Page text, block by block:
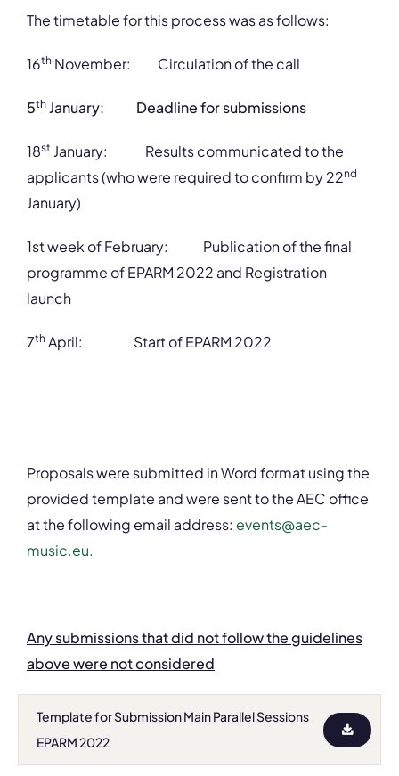
The timetable for this process was as follows:
16th November: Circulation of the call
5th January: Deadline for submissions
18st January: Results communicated to the
applicants (who were required to confirm by 22nd
January)
1st week of February: Publication of the final
programme of EPARM 2022 and Registration
launch
7th April: Start of EPARM 2022
Proposals were submitted in Word format using the
provided template and were sent to the AEC office
at the following email address: events@aec-
music.eu.
Any submissions that did not follow the guidelines
above were not considered
Template for Submission Main Parallel Sessions
EPARM 2022